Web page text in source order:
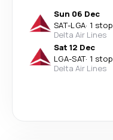
Sun 06 Dec
SAT-LGA· 1 stop
Delta Air Lines
Sat 12 Dec
LGA-SAT· 1 stop
Delta Air Lines